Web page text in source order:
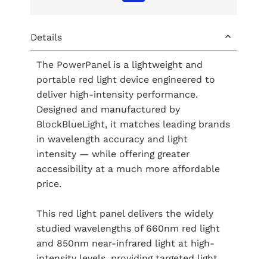
Details
The PowerPanel is a lightweight and
portable red light device engineered to
deliver high-intensity performance.
Designed and manufactured by
BlockBlueLight, it matches leading brands
in wavelength accuracy and light
intensity — while offering greater
accessibility at a much more affordable
price.
This red light panel delivers the widely
studied wavelengths of 660nm red light
and 850nm near-infrared light at high-